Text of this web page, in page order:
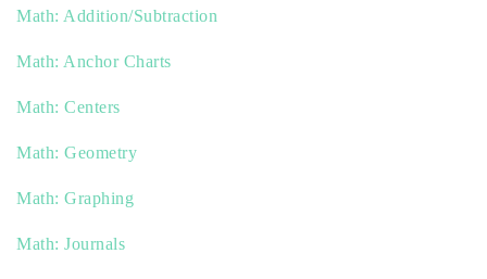
Math: Addition/Subtraction
Math: Anchor Charts
Math: Centers
Math: Geometry
Math: Graphing
Math: Journals